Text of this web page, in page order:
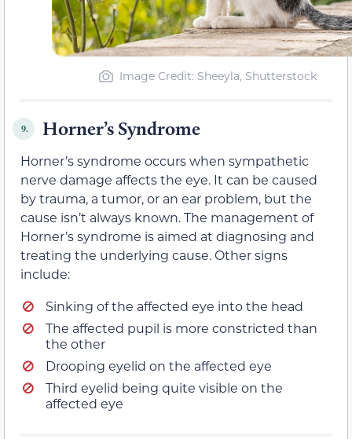
Image Credit: Sheeyla, Shutterstock
9. Horner’s Syndrome
Horner’s syndrome occurs when sympathetic
nerve damage affects the eye. It can be caused
by trauma, a tumor, or an ear problem, but the
cause isn’t always known. The management of
Horner’s syndrome is aimed at diagnosing and
treating the underlying cause. Other signs
include:
Sinking of the affected eye into the head
The affected pupil is more constricted than
the other
Drooping eyelid on the affected eye
Third eyelid being quite visible on the
affected eye